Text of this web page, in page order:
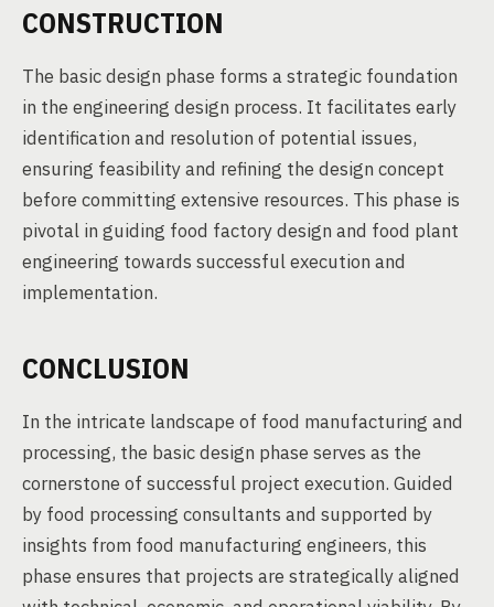
CONSTRUCTION
The basic design phase forms a strategic foundation
in the engineering design process. It facilitates early
identification and resolution of potential issues,
ensuring feasibility and refining the design concept
before committing extensive resources. This phase is
pivotal in guiding food factory design and food plant
engineering towards successful execution and
implementation.
CONCLUSION
In the intricate landscape of food manufacturing and
processing, the basic design phase serves as the
cornerstone of successful project execution. Guided
by food processing consultants and supported by
insights from food manufacturing engineers, this
phase ensures that projects are strategically aligned